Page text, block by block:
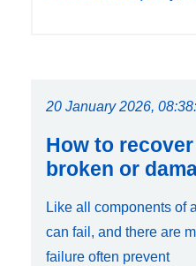
20 January 2026,
How to
broken or
Like all components of
can fail, and there are
failure often prevent